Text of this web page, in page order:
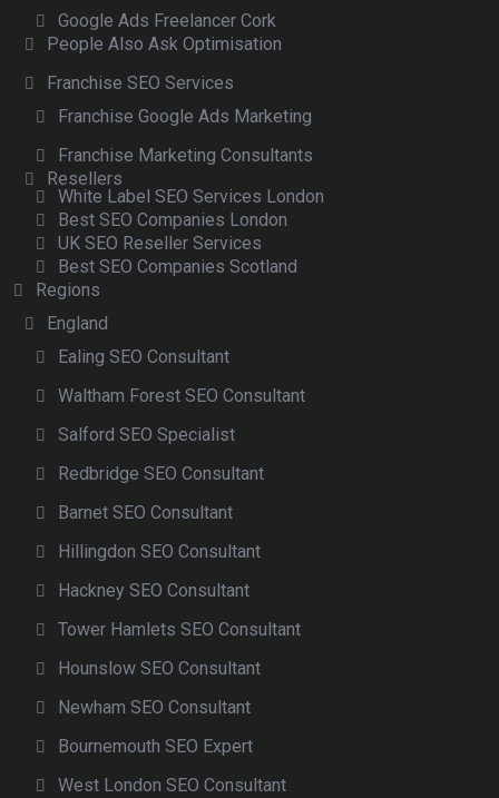
Google Ads Freelancer Cork
People Also Ask Optimisation
Franchise SEO Services
Franchise Google Ads Marketing
Franchise Marketing Consultants
Resellers
White Label SEO Services London
Best SEO Companies London
UK SEO Reseller Services
Best SEO Companies Scotland
Regions
England
Ealing SEO Consultant
Waltham Forest SEO Consultant
Salford SEO Specialist
Redbridge SEO Consultant
Barnet SEO Consultant
Hillingdon SEO Consultant
Hackney SEO Consultant
Tower Hamlets SEO Consultant
Hounslow SEO Consultant
Newham SEO Consultant
Bournemouth SEO Expert
West London SEO Consultant